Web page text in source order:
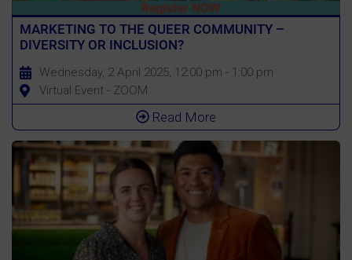
MARKETING TO THE QUEER COMMUNITY –
DIVERSITY OR INCLUSION?
Wednesday, 2 April 2025, 12:00 pm - 1:00 pm
Virtual Event - ZOOM
Read More